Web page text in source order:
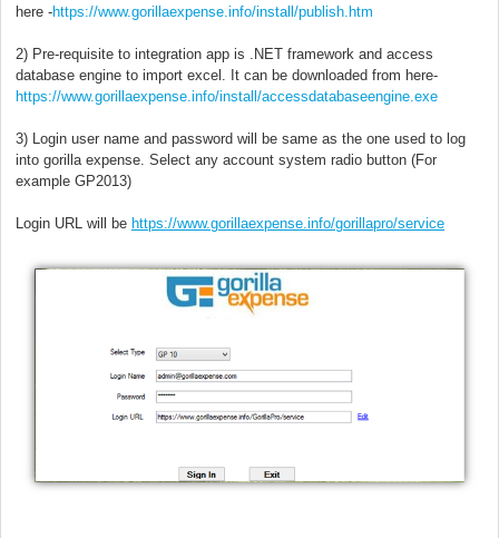
here -https://www.gorillaexpense.info/install/publish.htm
2) Pre-requisite to integration app is .NET framework and access
database engine to import excel. It can be downloaded from here-
https://www.gorillaexpense.info/install/accessdatabaseengine.exe
3) Login user name and password will be same as the one used to log
into gorilla expense. Select any account system radio button (For
example GP2013)
Login URL will be https://www.gorillaexpense.info/gorillapro/service